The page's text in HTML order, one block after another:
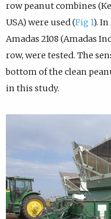
row peanut combines
USA) were used (Fig 1). In
Amadas 2108 (Amadas
row, were tested. The
bottom of the clean
in this study.